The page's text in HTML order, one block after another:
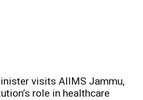
visits AIIMS Jammu,
role in healthcare